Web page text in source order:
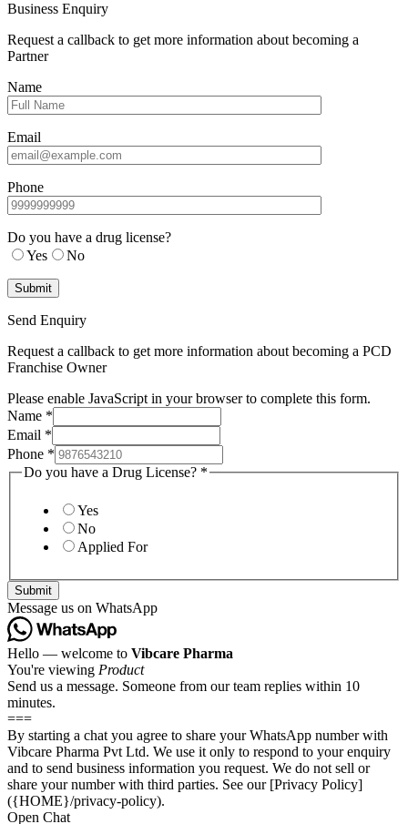
Business Enquiry
Request a callback to get more information about becoming a
Partner
Name
Email
Phone
Do you have a drug license?
Yes
No
Send Enquiry
Request a callback to get more information about becoming a PCD
Franchise Owner
Please enable JavaScript in your browser to complete this form.
Name *
Email *
Phone *
Do you have a Drug License? *
Yes
No
Applied For
Submit
Message us on WhatsApp
Hello — welcome to Vibcare Pharma
You're viewing Product
Send us a message. Someone from our team replies within 10
minutes.
===
By starting a chat you agree to share your WhatsApp number with
Vibcare Pharma Pvt Ltd. We use it only to respond to your enquiry
and to send business information you request. We do not sell or
share your number with third parties. See our [Privacy Policy]
({HOME}/privacy-policy).
Open Chat